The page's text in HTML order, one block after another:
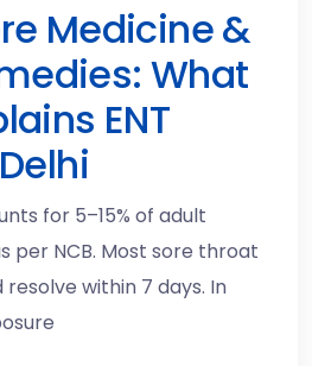
Medicine &
What
ENT
for 5–15% of adult
per NCB. Most sore throat
within 7 days. In